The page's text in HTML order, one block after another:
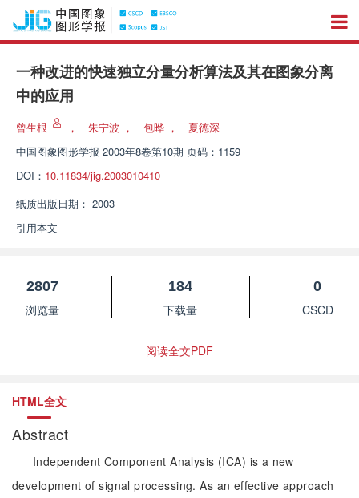
一种改进的快速独立分量分析算法及其在图象分离
中的应用
曾生根 ， 朱宁波 ， 包晔 ，
夏德深
中国图象图形学报 2003年8卷第10期 页码：1159
DOI： 10.11834/jig.2003010410
纸质出版日期： 2003
引用本文
2807
浏览量
184
下载量
0
CSCD
阅读全文PDF
HTML全文
Abstract
Independent Component Analysis (ICA) is a new
development of signal processing. As an effective approach